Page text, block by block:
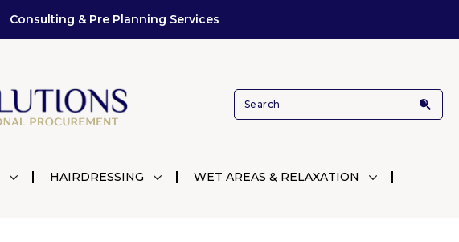
Consulting & Pre Planning Services
HAIRDRESSING
WET AREAS & RELAXATION